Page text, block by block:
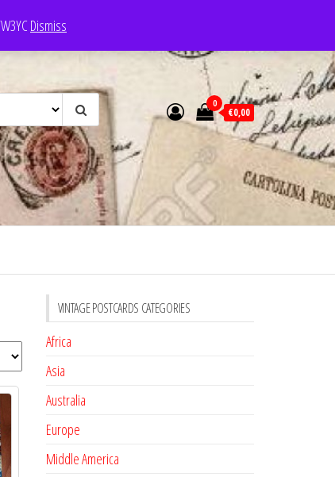
Dismiss
0
€0,00
VINTAGE POSTCARDS CATEGORIES
Africa
Asia
Australia
Europe
Middle America